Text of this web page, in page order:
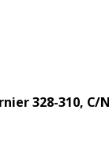
328-310, C/